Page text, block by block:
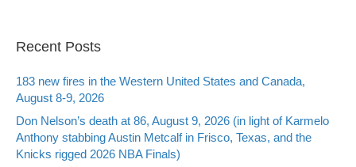
Recent Posts
183 new fires in the Western United States and Canada,
August 8-9, 2026
Don Nelson’s death at 86, August 9, 2026 (in light of Karmelo
Anthony stabbing Austin Metcalf in Frisco, Texas, and the
Knicks rigged 2026 NBA Finals)